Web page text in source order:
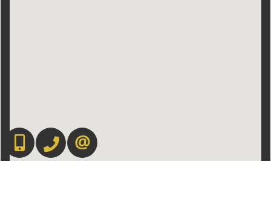
416.669.7892905-497-6701